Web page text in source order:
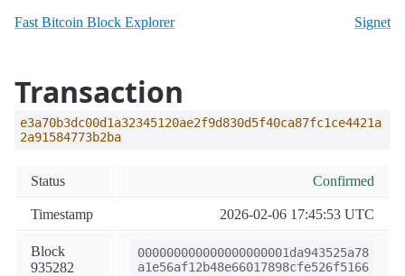
Fast Bitcoin Block Explorer Signet
Transaction
e3a70b3dc00d1a32345120ae2f9d830d5f40ca87fc1ce4421a
2a91584773b2ba
Status Confirmed
Timestamp 2026-02-06 17:45:53 UTC
Block
935282
000000000000000000001da943525a78
a1e56af12b48e66017898cfe526f5166